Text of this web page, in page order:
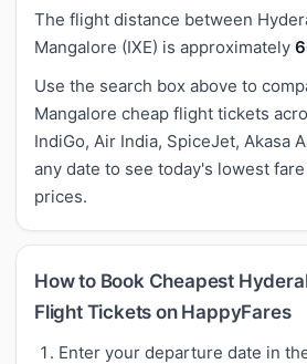
The flight distance between
Mangalore (IXE) is approximately
Use the search box above to
Mangalore cheap flight tickets
IndiGo, Air India, SpiceJet, Akasa
any date to see today's lowest
prices.
How to Book Cheapest
Flight Tickets on HappyFares
Enter your departure date in